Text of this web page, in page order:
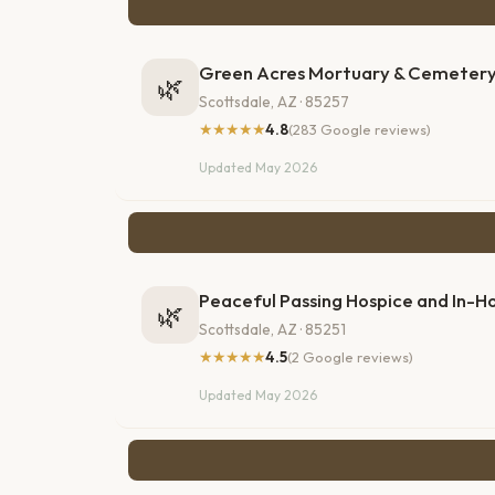
🌿 Green Acres Mortuary &
Scottsdale, AZ · 85257
★★★★★4.8(283 Google reviews)
Updated May 2026
🌿 Peaceful Passing Hospice and In-
Scottsdale, AZ · 85251
★★★★★4.5(2 Google reviews)
Updated May 2026